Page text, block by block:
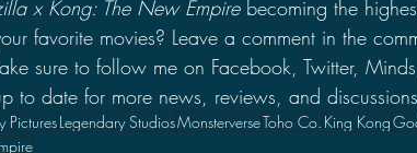
x Kong: The New Empire becoming the
favorite movies? Leave a comment in the
sure to follow me on Facebook, Twitter,
to date for more news, reviews, and
PicturesLegendary StudiosMonsterverseToho Co. King Kong